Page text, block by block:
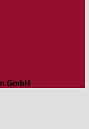
GmbH